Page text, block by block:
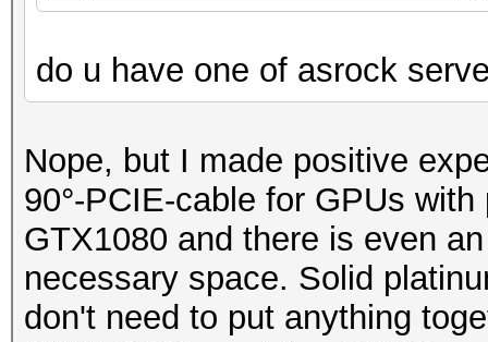
do u have one of asrock
Nope, but I made positive
90°-PCIE-cable for GPUs
GTX1080 and there is even
necessary space. Solid
don't need to put anything